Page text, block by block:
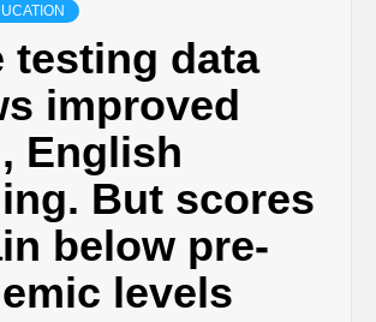
testing data
improved
English
But scores
below pre-
levels